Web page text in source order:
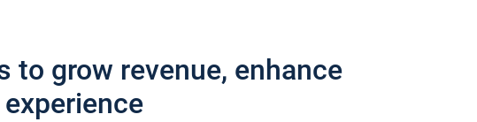
grow revenue, enhance